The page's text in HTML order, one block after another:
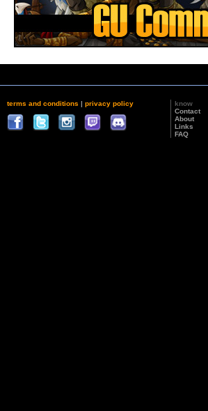
terms and conditions | privacy policy
know
Contact
About
Links
FAQ